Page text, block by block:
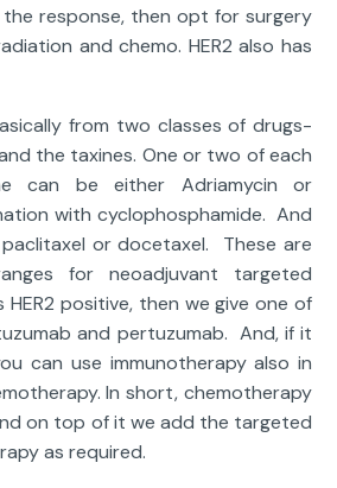
response, then opt for surgery
and chemo. HER2 also has
from two classes of drugs-
the taxines. One or two of each
can be either Adriamycin or
with cyclophosphamide. And
or docetaxel. These are
for neoadjuvant targeted
positive, then we give one of
and pertuzumab. And, if it
can use immunotherapy also in
In short, chemotherapy
on top of it we add the targeted
as required.